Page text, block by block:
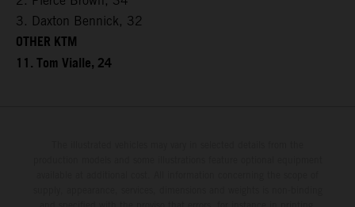
3. Daxton Bennick, 32
OTHER KTM
11. Tom Vialle, 24